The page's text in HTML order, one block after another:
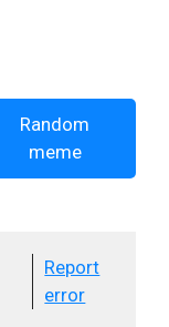
Random
meme
Report
error